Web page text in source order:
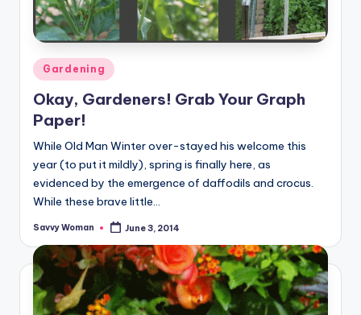
Posted
in
Gardening
Okay, Gardeners! Grab Your Graph
Paper!
While Old Man Winter over-stayed his welcome this
year (to put it mildly), spring is finally here, as
evidenced by the emergence of daffodils and crocus.
While these brave little…
Posted
Savvy Woman June 3, 2014